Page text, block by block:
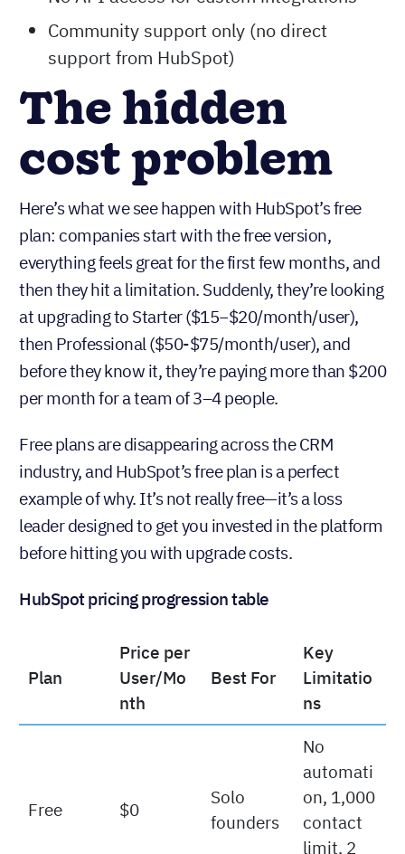
Limited integrations compared to paid
plans
Community support only (no direct
support from HubSpot)
The hidden
cost problem
Here’s what we see happen with HubSpot’s free
plan: companies start with the free version,
everything feels great for the first few months, and
then they hit a limitation. Suddenly, they’re looking
at upgrading to Starter ($15−$20/month/user),
before they know it, they’re paying more than $200
per month for a team of 3–4 people.
Free plans are disappearing across the CRM
industry, and HubSpot’s free plan is a perfect
leader designed to get you invested in the platform
HubSpot pricing progression table
Limitatio
No